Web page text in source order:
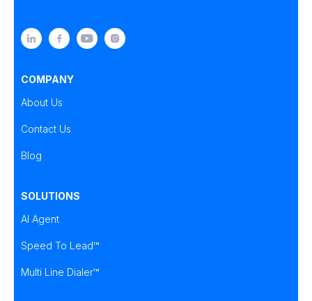
COMPANY
About Us
Contact Us
Blog
SOLUTIONS
AI Agent
Speed To Lead™
Multi Line Dialer™